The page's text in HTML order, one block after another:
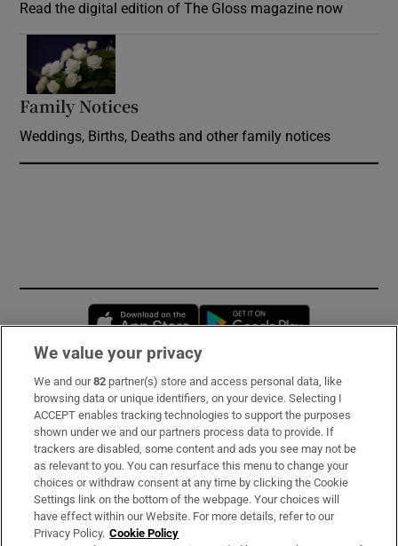
Read the digital edition of The Gloss magazine now
Family Notices
Weddings, Births, Deaths and other family notices
Opens in new window
Subscribe
Support
About Us
Irish Times Products & Services
We value your privacy
We and our82 partner(s) store and access personal data, like
browsing data or unique identifiers, on your device. Selecting I
ACCEPT enables tracking technologies to support the purposes
shown under we and our partners process data to provide. If
trackers are disabled, some content and ads you see may not be
as relevant to you. You can resurface this menu to change your
choices or withdraw consent at any time by clicking the Cookie
Settings link on the bottom of the webpage. Your choices will
have effect within our Website. For more details, refer to our
Privacy Policy. Cookie Policy